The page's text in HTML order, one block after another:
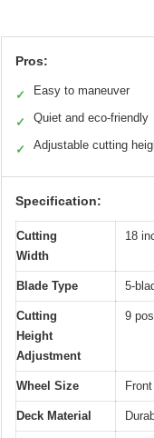
Pros:
✓ Easy to maneuver
✓ Quiet and eco-friendly
✓ Adjustable cutting
Specification:
Cutting
Width
18
Blade Type 5-
Cutting
Height
Adjustment
9
Wheel Size
Deck Material